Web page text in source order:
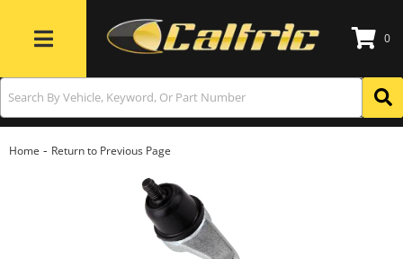
Toggle navigation
0
Home - Return to Previous Page